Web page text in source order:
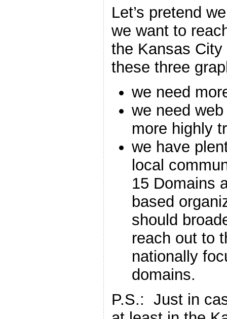
Let’s pretend
we want to
the Kansas
these three
we need
we need
more highly
we have
local
15 Domains
based
should
reach out to
nationally
domains.
P.S.: Just in